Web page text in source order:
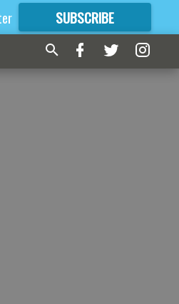
SUBSCRIBE
FORMORE GREAT CONTENT